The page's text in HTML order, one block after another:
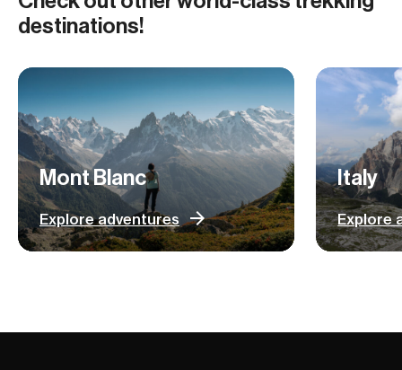
destinations!
Mont Blanc
Explore adventures
Italy
Explore